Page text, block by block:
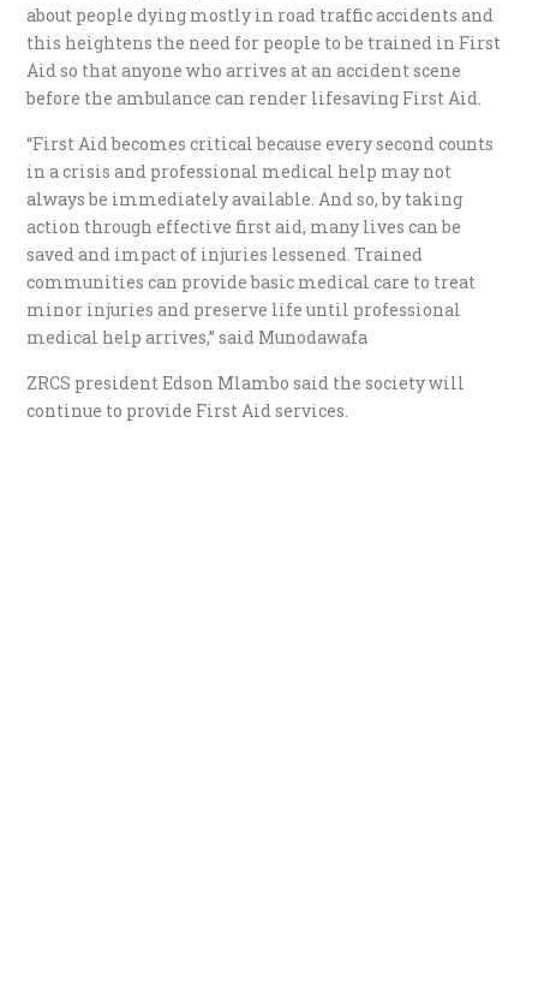
about people dying mostly in road traffic accidents and
this heightens the need for people to be trained in First
Aid so that anyone who arrives at an accident scene
before the ambulance can render lifesaving First Aid.
“First Aid becomes critical because every second counts
in a crisis and professional medical help may not
always be immediately available. And so, by taking
action through effective first aid, many lives can be
saved and impact of injuries lessened. Trained
communities can provide basic medical care to treat
minor injuries and preserve life until professional
medical help arrives,” said Munodawafa
ZRCS president Edson Mlambo said the society will
continue to provide First Aid services.